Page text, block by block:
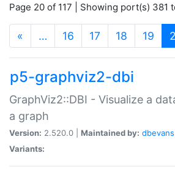
Page 20 of 117 | Showing port(s) 381
« … 16 17 18 19
p5-graphviz2-dbi
GraphViz2::DBI - Visualize a
a graph
Version: 2.520.0 | Maintained by: dbevans
Variants: